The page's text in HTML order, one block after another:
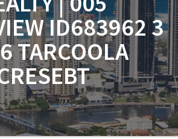
ID683962 3
TARCOOLA